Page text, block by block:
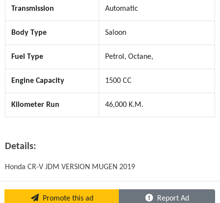
Transmission Automatic
Body Type Saloon
Fuel Type Petrol, Octane,
Engine Capacity 1500 CC
Kilometer Run 46,000 K.M.
Details:
Honda CR-V JDM VERSION MUGEN 2019
Promote this ad Report Ad